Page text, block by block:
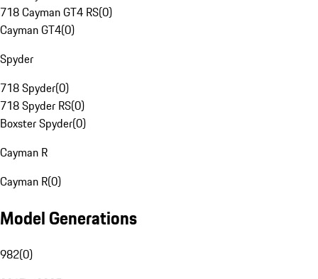
718 Cayman GT4 RS(0)
Cayman GT4(0)
Spyder
718 Spyder(0)
718 Spyder RS(0)
Boxster Spyder(0)
Cayman R
Cayman R(0)
Model Generations
982(0)